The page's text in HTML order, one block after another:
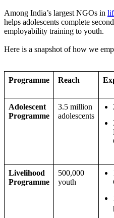
Among India’s largest NGOs in
helps adolescents complete
employability training to youth.
Here is a snapshot of how we
Programme Reach
Adolescent
Programme
3.5 million
adolescents
Livelihood
Programme
500,000
youth